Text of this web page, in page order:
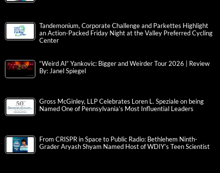
Tandemonium, Corporate Challenge and Parkettes Highlight
an Action-Packed Friday Night at the Valley Preferred Cycling
Center
“Weird Al” Yankovic: Bigger and Weirder Tour 2026 | Review
By: Janel Spiegel
Gross McGinley, LLP Celebrates Loren L. Speziale on being
Named One of Pennsylvania’s Most Influential Leaders
From CRISPR in Space to Public Radio: Bethlehem Ninth-
Grader Aryash Shyam Named Host of WDIY’s Teen Scientist